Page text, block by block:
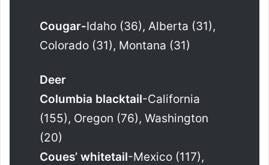
Cougar-Idaho (36), Alberta (31),
Colorado (31), Montana (31)
Deer
Columbia blacktail-California
(155), Oregon (76), Washington
(20)
Coues’ whitetail-Mexico (117),